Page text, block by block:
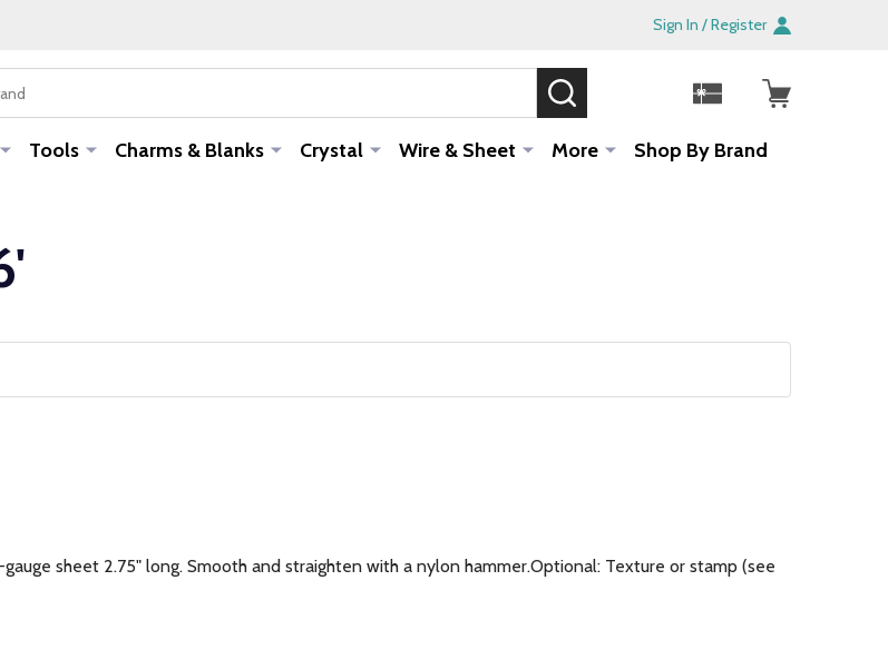
Sign In / Register
Tools Charms & Blanks Crystal Wire & Sheet More Shop By Brand
sheet 2.75" long. Smooth and straighten with a nylon hammer.Optional: Texture or stamp (see